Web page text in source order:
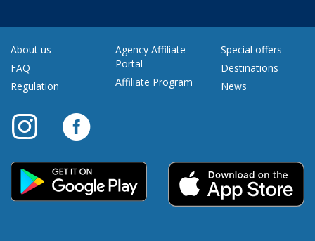
About us
FAQ
Regulation
Agency Affiliate
Portal
Affiliate Program
Special offers
Destinations
News